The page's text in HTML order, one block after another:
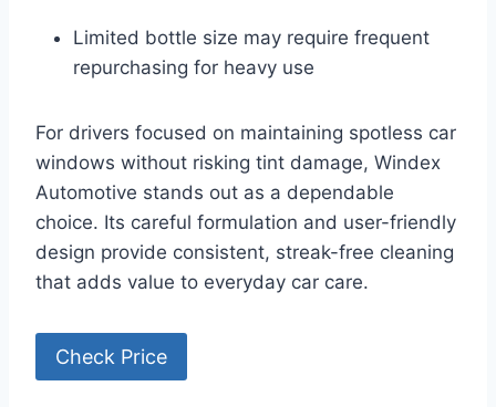
Limited bottle size may require frequent
repurchasing for heavy use
For drivers focused on maintaining spotless car
windows without risking tint damage, Windex
Automotive stands out as a dependable
choice. Its careful formulation and user-friendly
design provide consistent, streak-free cleaning
that adds value to everyday car care.
Check Price